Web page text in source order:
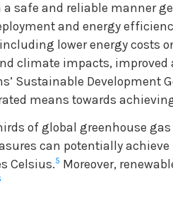
safe and reliable manner
and energy
lower energy costs
climate impacts,
Sustainable Development
means towards
of global greenhouse
can potentially
Celsius.5 Moreover,